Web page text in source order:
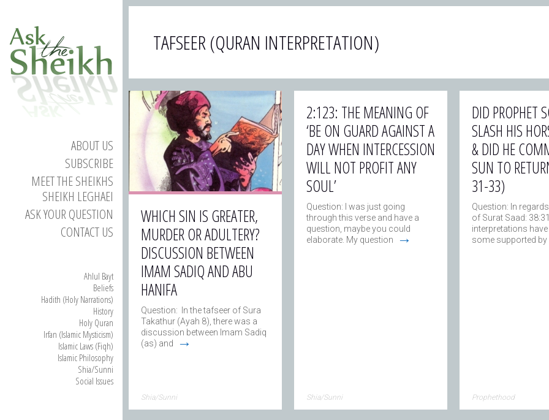
ABOUT US
SUBSCRIBE
MEET THE SHEIKHS
SHEIKH LEGHAEI
ASK YOUR QUESTION
CONTACT US
Ahlul Bayt
Beliefs
Hadith (Holy Narrations)
History
Holy Quran
Irfan (Islamic Mysticism)
Islamic Laws (Fiqh)
Islamic Philosophy
Shia/Sunni
Social Issues
TAFSEER (QURAN INTERPRETATION)
WHICH SIN IS GREATER,
MURDER OR ADULTERY?
DISCUSSION BETWEEN
IMAM SADIQ AND ABU
HANIFA
Question: In the tafseer of Sura
Takathur (Ayah 8), there was a
discussion between Imam Sadiq
(as) and
→
Shia/Sunni
2:123: THE MEANING OF
‘BE ON GUARD AGAINST A
DAY WHEN INTERCESSION
WILL NOT PROFIT ANY
SOUL’
Question: I was just going
through this verse and have a
question, maybe you could
elaborate. My question
→
Shia/Sunni
DID PROPHET
SLASH HIS
& DID HE
SUN TO
31-33)
Question: In
of Surat Saad:
interpretations
some supported by
Prophethood